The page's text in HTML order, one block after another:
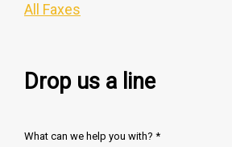
All Faxes
Drop us a line
What can we help you with? *